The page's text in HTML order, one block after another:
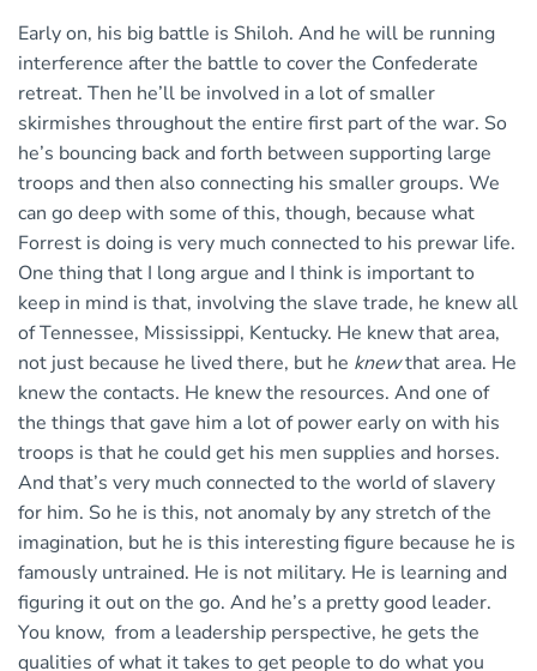
Early on, his big battle is Shiloh. And he will be running
interference after the battle to cover the Confederate
retreat. Then he’ll be involved in a lot of smaller
skirmishes throughout the entire first part of the war. So
he’s bouncing back and forth between supporting large
troops and then also connecting his smaller groups. We
can go deep with some of this, though, because what
Forrest is doing is very much connected to his prewar life.
One thing that I long argue and I think is important to
keep in mind is that, involving the slave trade, he knew all
of Tennessee, Mississippi, Kentucky. He knew that area,
not just because he lived there, but he knewthat area. He
knew the contacts. He knew the resources. And one of
the things that gave him a lot of power early on with his
troops is that he could get his men supplies and horses.
And that’s very much connected to the world of slavery
for him. So he is this, not anomaly by any stretch of the
imagination, but he is this interesting figure because he is
famously untrained. He is not military. He is learning and
figuring it out on the go. And he’s a pretty good leader.
You know, from a leadership perspective, he gets the
qualities of what it takes to get people to do what you